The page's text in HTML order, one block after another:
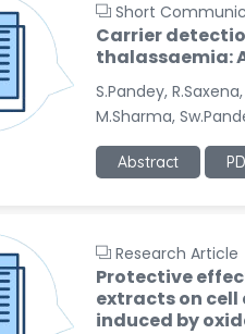
Short
Carrier
thalassaemia:
S.Pandey,
M.Sharma,
Abstract
Research Article
Protective
extracts on cell
induced by